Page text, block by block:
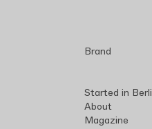
Brand
Started in
About
Magazine